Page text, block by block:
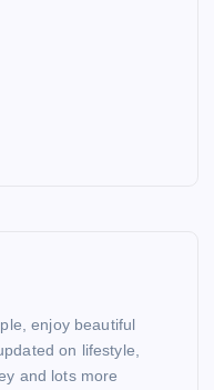
enjoy beautiful
on lifestyle,
and lots more